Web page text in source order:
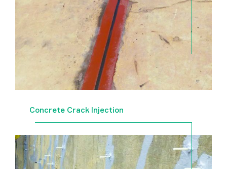
Concrete Crack Injection